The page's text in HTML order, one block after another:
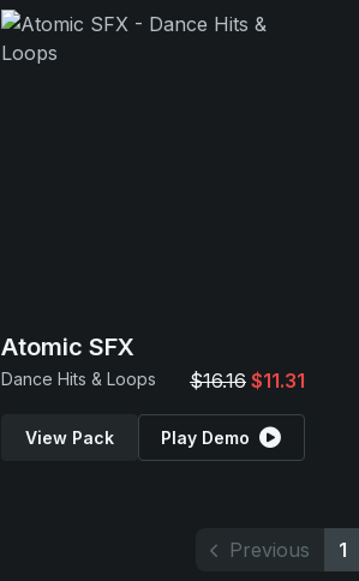
Atomic SFX
Dance Hits & Loops $16.16 $11.31
View Pack Play Demo
Previous 1